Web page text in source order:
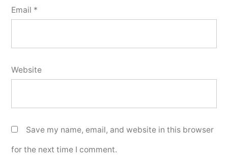
Email *
Website
Save my name, email, and website in this browser
for the next time I comment.